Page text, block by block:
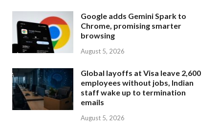
Google adds Gemini Spark to
Chrome, promising smarter
browsing
August 5, 2026
Global layoffs at Visa leave 2,600
employees without jobs, Indian
staff wake up to termination
emails
August 5, 2026